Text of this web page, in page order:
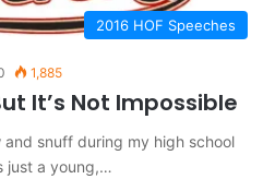
2016 HOF Speeches
1,885
It’s Not Impossible
snuff during my high school
just a young,…